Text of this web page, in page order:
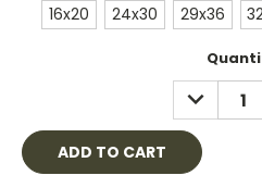
16x20 24x30 29x36
DECREASE
QUANTITY: